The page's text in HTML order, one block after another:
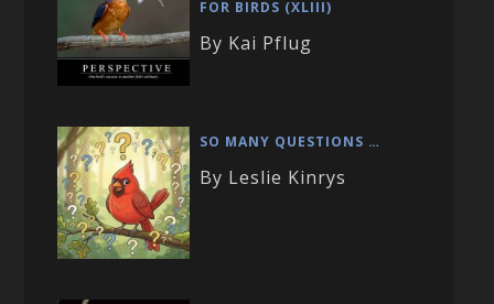
FOR BIRDS (XLIII)
By Kai Pflug
SO MANY QUESTIONS …
By Leslie Kinrys